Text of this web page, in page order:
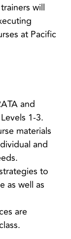
will
at Pacific
and
1-3.
materials
and
to
as well as
are